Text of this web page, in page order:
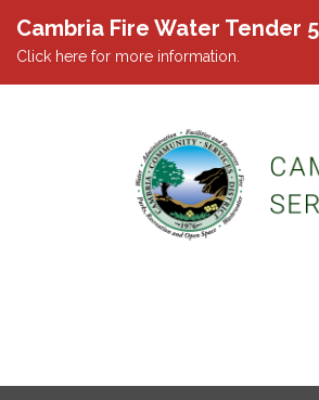
Cambria Fire Water Tender
Click here for more information.